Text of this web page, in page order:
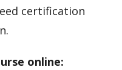
certification
online: